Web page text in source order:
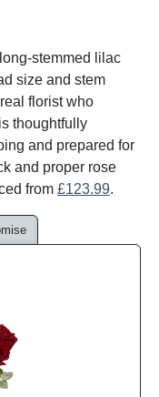
stemmed lilac
size and stem
florist who
thoughtfully
and prepared for
and proper rose
from £123.99.